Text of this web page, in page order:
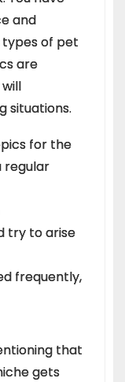
and
of pet
are
situations.
for the
regular
try to arise
frequently,
that
gets